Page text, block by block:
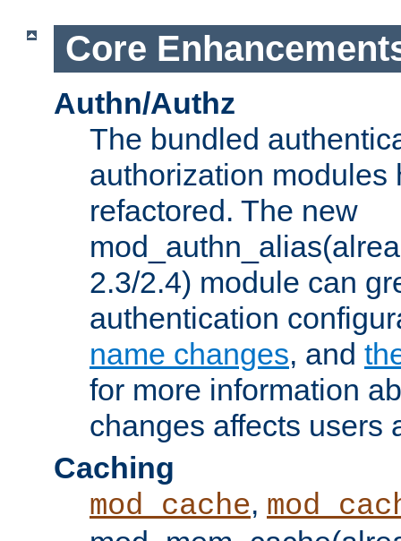
Core
Authn/Authz
The bundled
authorization modules
refactored. The new
2.3/2.4) module can
authentication
name changes, and
for more information
changes affects users
Caching
mod_cache,